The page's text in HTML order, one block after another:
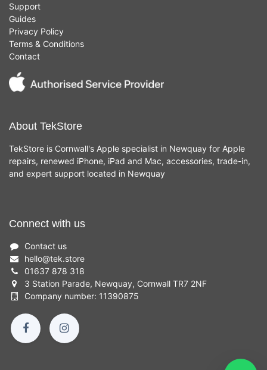
Support
Guides
Privacy Policy
Terms & Conditions
Contact
About TekStore
TekStore is Cornwall's Apple specialist in Newquay for Apple
repairs, renewed iPhone, iPad and Mac, accessories, trade-in,
and expert support located in Newquay
Connect with us
Contact us
hello@tek.store
01637 878 318
3 Station Parade, Newquay, Cornwall TR7 2NF
Company number: 11390875